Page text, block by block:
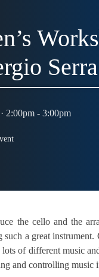
2:00pm - 3:00pm
the cello and the
such a great
lots of different music
and controlling music